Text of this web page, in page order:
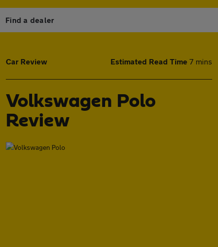
Find a dealer
Car Review Estimated Read Time 7 mins
Volkswagen Polo
Review